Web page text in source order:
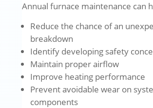
Annual furnace maintenance can
Reduce the chance of an
breakdown
Identify developing safety
Maintain proper airflow
Improve heating performance
Prevent avoidable wear on
components